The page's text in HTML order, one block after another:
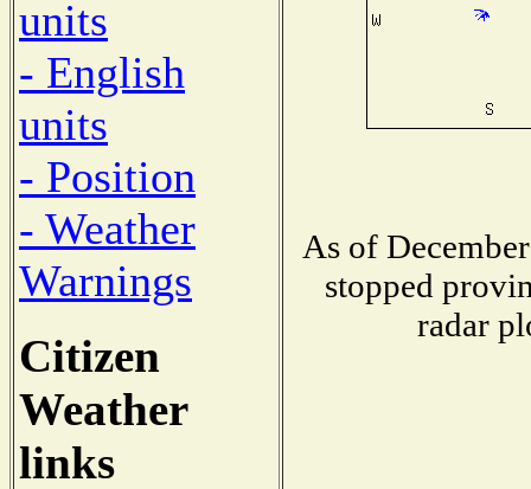
units
- English
units
- Position
- Weather
Warnings
Citizen
Weather
links
As of
stopped
radar